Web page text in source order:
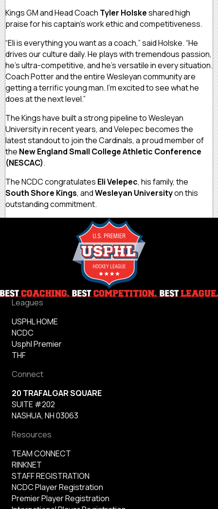
Kings GM and Head Coach Tyler Holskeshared high
praise for his captain’s work ethic and competitiveness.
“Eli is everything you want as a coach,” said Holske. “He
drives our culture daily. He plays with tremendous passion,
he’s ultra-competitive, and he’s versatile in every situation.
Coach Potter and the entire Wesleyan community are
getting a terrific young man. I’m excited to see what he
does at the next level.”
The Kings have built a strong pipeline to Wesleyan
University in recent years, and Velepec becomes the
latest standout to join the Cardinals, a proud member of
the New England Small College Athletic Conference
(NESCAC).
The NCDC congratulates Eli Velepec, his family, the
South Shore Kings, andWesleyan Universityon this
outstanding commitment.
Leagues
USPHL HOME
NCDC
Usphl Premier
THF
Connect
20 TRAFALGAR SQUARE
SUITE #202
NASHUA, NH 03063
Resources
TEAM CONNECT
RINKNET
STAFF REGISTRATION
NCDC Player Registration
Premier Player Registration